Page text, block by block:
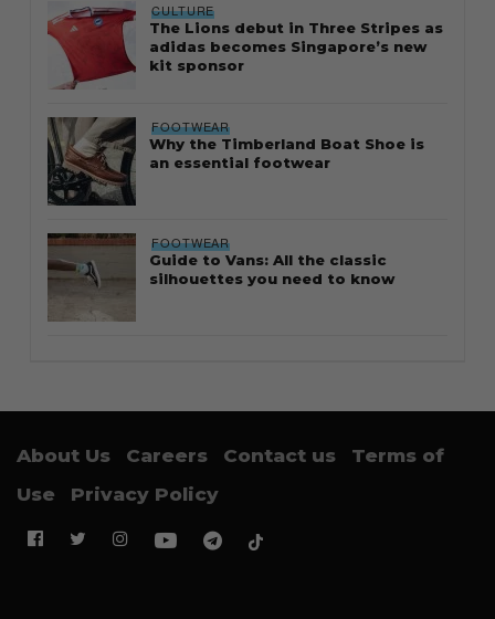
CULTURE
The Lions debut in Three Stripes as
adidas becomes Singapore’s new
kit sponsor
FOOTWEAR
Why the Timberland Boat Shoe is
an essential footwear
FOOTWEAR
Guide to Vans: All the classic
silhouettes you need to know
About Us Careers Contact us
Terms of
Use
Privacy Policy